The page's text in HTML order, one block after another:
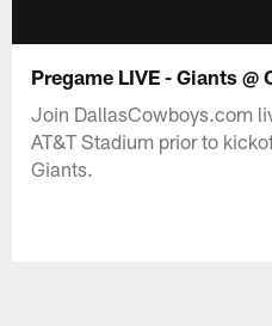
Pregame LIVE - Giants @
Join DallasCowboys.com
AT&T Stadium prior to
Giants.